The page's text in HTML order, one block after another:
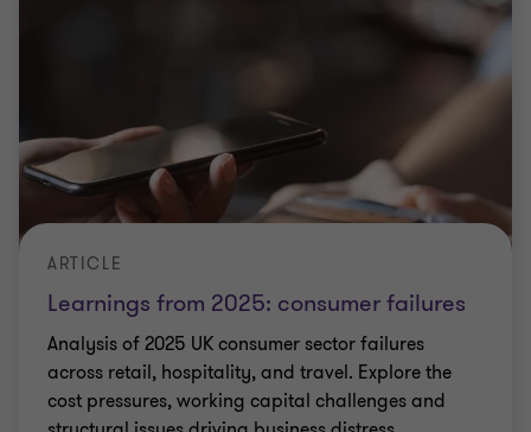
Learnings from 2025: consumer failures
ARTICLE
Analysis of 2025 UK consumer sector failures
across retail, hospitality, and travel. Explore the
cost pressures, working capital challenges and